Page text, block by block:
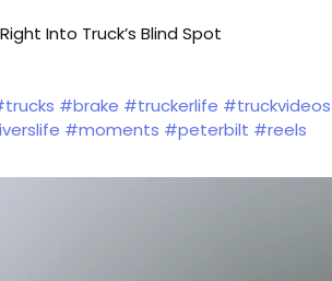
Into Truck’s Blind Spot
#brake #truckerlife #truckvideos
#moments #peterbilt #reels
#drivers#semitrucks#roadrage